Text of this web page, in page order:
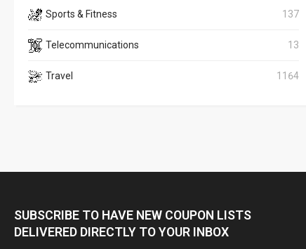
Sports & Fitness 137
Telecommunications 13
Travel 1164
SUBSCRIBE TO HAVE NEW COUPON LISTS
DELIVERED DIRECTLY TO YOUR INBOX